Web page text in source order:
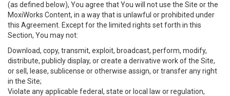
(as defined below), You agree that You will not use the Site or the
MoxiWorks Content, in a way that is unlawful or prohibited under
this Agreement. Except for the limited rights set forth in this
Section, You may not:
Download, copy, transmit, exploit, broadcast, perform, modify,
distribute, publicly display, or create a derivative work of the Site,
or sell, lease, sublicense or otherwise assign, or transfer any right
in the Site;
Violate any applicable federal, state or local law or regulation,